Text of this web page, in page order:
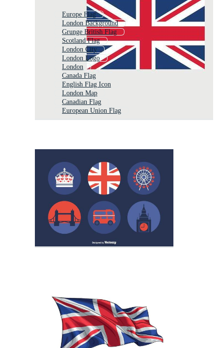
Europe Flag
London Background
Grunge British Flag
Scotland Flag
London City
London Logo
London
Canada Flag
English Flag Icon
London Map
Canadian Flag
European Union Flag